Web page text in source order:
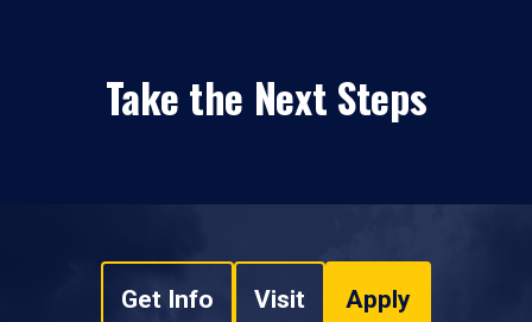
Take the Next Steps
Get Info Visit Apply